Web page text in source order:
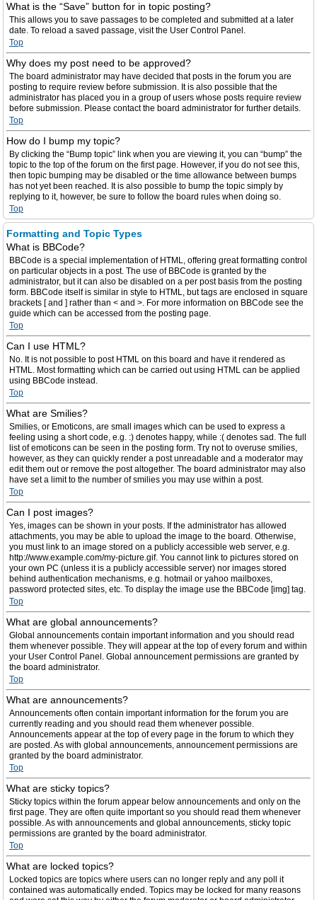
What is the “Save” button for in topic posting?
This allows you to save passages to be completed and submitted at a later
date. To reload a saved passage, visit the User Control Panel.
Top
Why does my post need to be approved?
The board administrator may have decided that posts in the forum you are
posting to require review before submission. It is also possible that the
administrator has placed you in a group of users whose posts require review
before submission. Please contact the board administrator for further details.
Top
How do I bump my topic?
By clicking the “Bump topic” link when you are viewing it, you can “bump” the
topic to the top of the forum on the first page. However, if you do not see this,
then topic bumping may be disabled or the time allowance between bumps
has not yet been reached. It is also possible to bump the topic simply by
replying to it, however, be sure to follow the board rules when doing so.
Top
Formatting and Topic Types
What is BBCode?
BBCode is a special implementation of HTML, offering great formatting control
on particular objects in a post. The use of BBCode is granted by the
administrator, but it can also be disabled on a per post basis from the posting
form. BBCode itself is similar in style to HTML, but tags are enclosed in square
brackets [ and ] rather than < and >. For more information on BBCode see the
guide which can be accessed from the posting page.
Top
Can I use HTML?
No. It is not possible to post HTML on this board and have it rendered as
HTML. Most formatting which can be carried out using HTML can be applied
using BBCode instead.
Top
What are Smilies?
Smilies, or Emoticons, are small images which can be used to express a
feeling using a short code, e.g. :) denotes happy, while :( denotes sad. The full
list of emoticons can be seen in the posting form. Try not to overuse smilies,
however, as they can quickly render a post unreadable and a moderator may
edit them out or remove the post altogether. The board administrator may also
have set a limit to the number of smilies you may use within a post.
Top
Can I post images?
Yes, images can be shown in your posts. If the administrator has allowed
attachments, you may be able to upload the image to the board. Otherwise,
you must link to an image stored on a publicly accessible web server, e.g.
http://www.example.com/my-picture.gif. You cannot link to pictures stored on
your own PC (unless it is a publicly accessible server) nor images stored
behind authentication mechanisms, e.g. hotmail or yahoo mailboxes,
password protected sites, etc. To display the image use the BBCode [img] tag.
Top
What are global announcements?
Global announcements contain important information and you should read
them whenever possible. They will appear at the top of every forum and within
your User Control Panel. Global announcement permissions are granted by
the board administrator.
Top
What are announcements?
Announcements often contain important information for the forum you are
currently reading and you should read them whenever possible.
Announcements appear at the top of every page in the forum to which they
are posted. As with global announcements, announcement permissions are
granted by the board administrator.
Top
What are sticky topics?
Sticky topics within the forum appear below announcements and only on the
first page. They are often quite important so you should read them whenever
possible. As with announcements and global announcements, sticky topic
permissions are granted by the board administrator.
Top
What are locked topics?
Locked topics are topics where users can no longer reply and any poll it
contained was automatically ended. Topics may be locked for many reasons